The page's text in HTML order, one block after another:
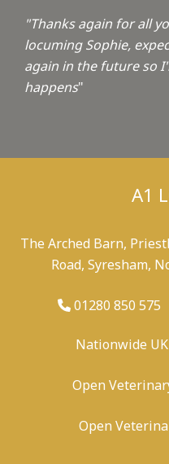
"Thanks again for all
locuming Sophie,
again in the future so
happens"
A1
The Arched Barn,
Road, Syresham,
01280 850 575
Nationwide
Open
Open